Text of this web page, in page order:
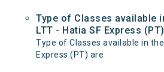
Type of Classes available
LTT - Hatia SF Express
Type of Classes available in
Express (PT) are